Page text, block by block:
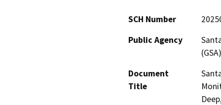
SCH Number
Public Agency
(GSA)
Document
Title